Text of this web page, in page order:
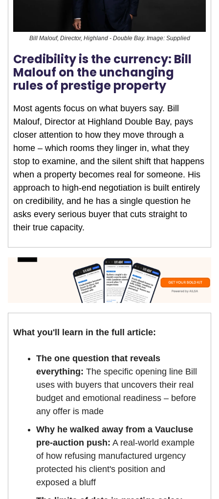
Bill Malouf, Director, Highland - Double Bay. Image: Supplied
Credibility is the currency: Bill
Malouf on the unchanging
rules of prestige property
Most agents focus on what buyers say. Bill
Malouf, Director at Highland Double Bay, pays
closer attention to how they move through a
home – which rooms they linger in, what they
stop to examine, and the silent shift that happens
when a property becomes real for someone. His
approach to high-end negotiation is built entirely
on credibility, and he has a single question he
asks every serious buyer that cuts straight to
their true capacity.
What you'll learn in the full article:
The one question that reveals
everything: The specific opening line Bill
uses with buyers that uncovers their real
budget and emotional readiness – before
any offer is made
Why he walked away from a Vaucluse
pre-auction push: A real-world example
of how refusing manufactured urgency
protected his client's position and
exposed a bluff